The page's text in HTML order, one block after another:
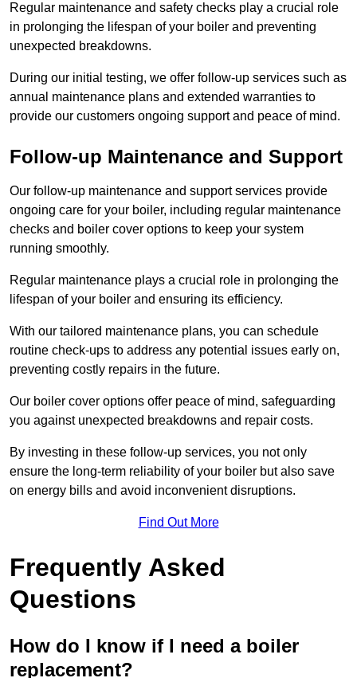
Regular maintenance and safety checks play a crucial role
in prolonging the lifespan of your boiler and preventing
unexpected breakdowns.
During our initial testing, we offer follow-up services such as
annual maintenance plans and extended warranties to
provide our customers ongoing support and peace of mind.
Follow-up Maintenance and Support
Our follow-up maintenance and support services provide
ongoing care for your boiler, including regular maintenance
checks and boiler cover options to keep your system
running smoothly.
Regular maintenance plays a crucial role in prolonging the
lifespan of your boiler and ensuring its efficiency.
With our tailored maintenance plans, you can schedule
routine check-ups to address any potential issues early on,
preventing costly repairs in the future.
Our boiler cover options offer peace of mind, safeguarding
you against unexpected breakdowns and repair costs.
By investing in these follow-up services, you not only
ensure the long-term reliability of your boiler but also save
on energy bills and avoid inconvenient disruptions.
Find Out More
Frequently Asked
Questions
How do I know if I need a boiler
replacement?